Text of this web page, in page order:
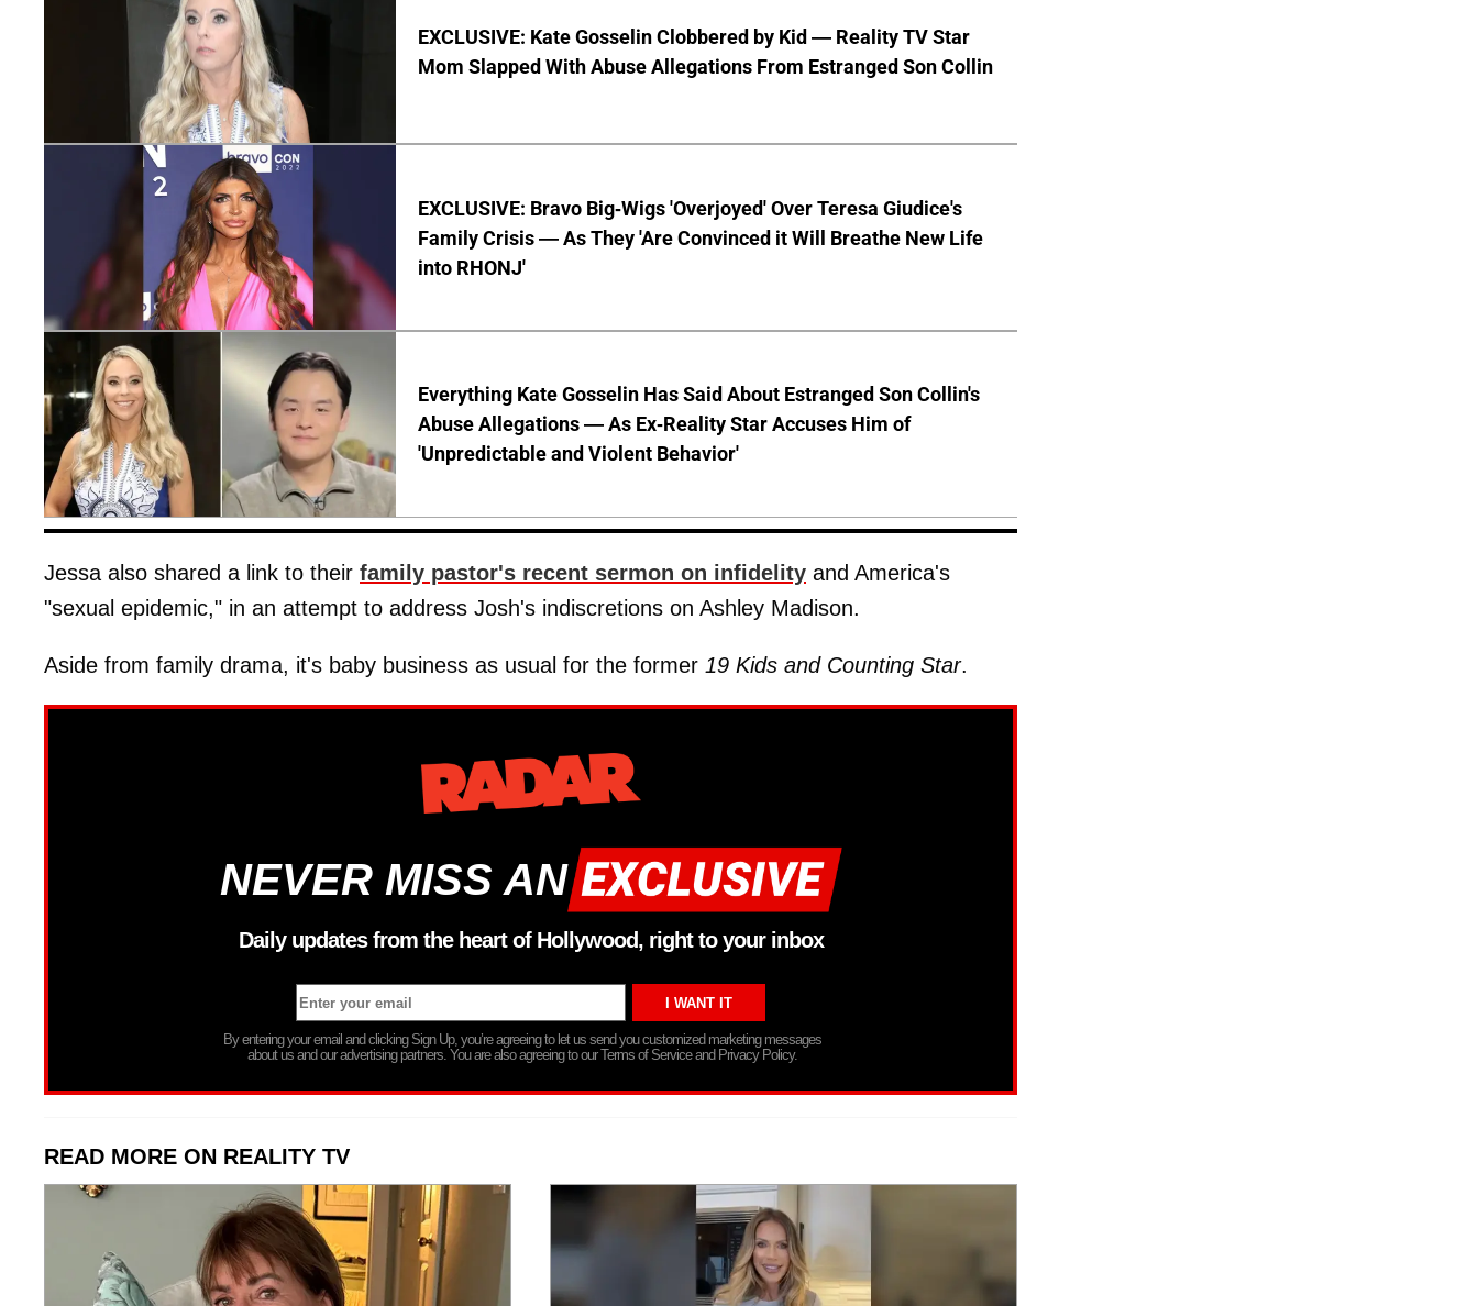
EXCLUSIVE: Kate Gosselin Clobbered by Kid — Reality TV Star
Mom Slapped With Abuse Allegations From Estranged Son Collin
EXCLUSIVE: Bravo Big-Wigs 'Overjoyed' Over Teresa Giudice's
Family Crisis — As They 'Are Convinced it Will Breathe New Life
into RHONJ'
Everything Kate Gosselin Has Said About Estranged Son Collin's
Abuse Allegations — As Ex-Reality Star Accuses Him of
'Unpredictable and Violent Behavior'
Jessa also shared a link to their family pastor's recent sermon on infidelity and America's
"sexual epidemic," in an attempt to address Josh's indiscretions on Ashley Madison.
Aside from family drama, it's baby business as usual for the former 19 Kids and Counting Star.
NEVER MISS AN
Daily updates from the heart of Hollywood, right to your inbox
By entering your email and clicking Sign Up, you’re agreeing to let us send you customized marketing messages
about us and our advertising partners. You are also agreeing to our Terms of Service and Privacy Policy.
READ MORE ON REALITY TV